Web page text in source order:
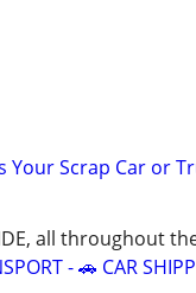
Your Scrap Car or
all throughout
- 🚗 CAR